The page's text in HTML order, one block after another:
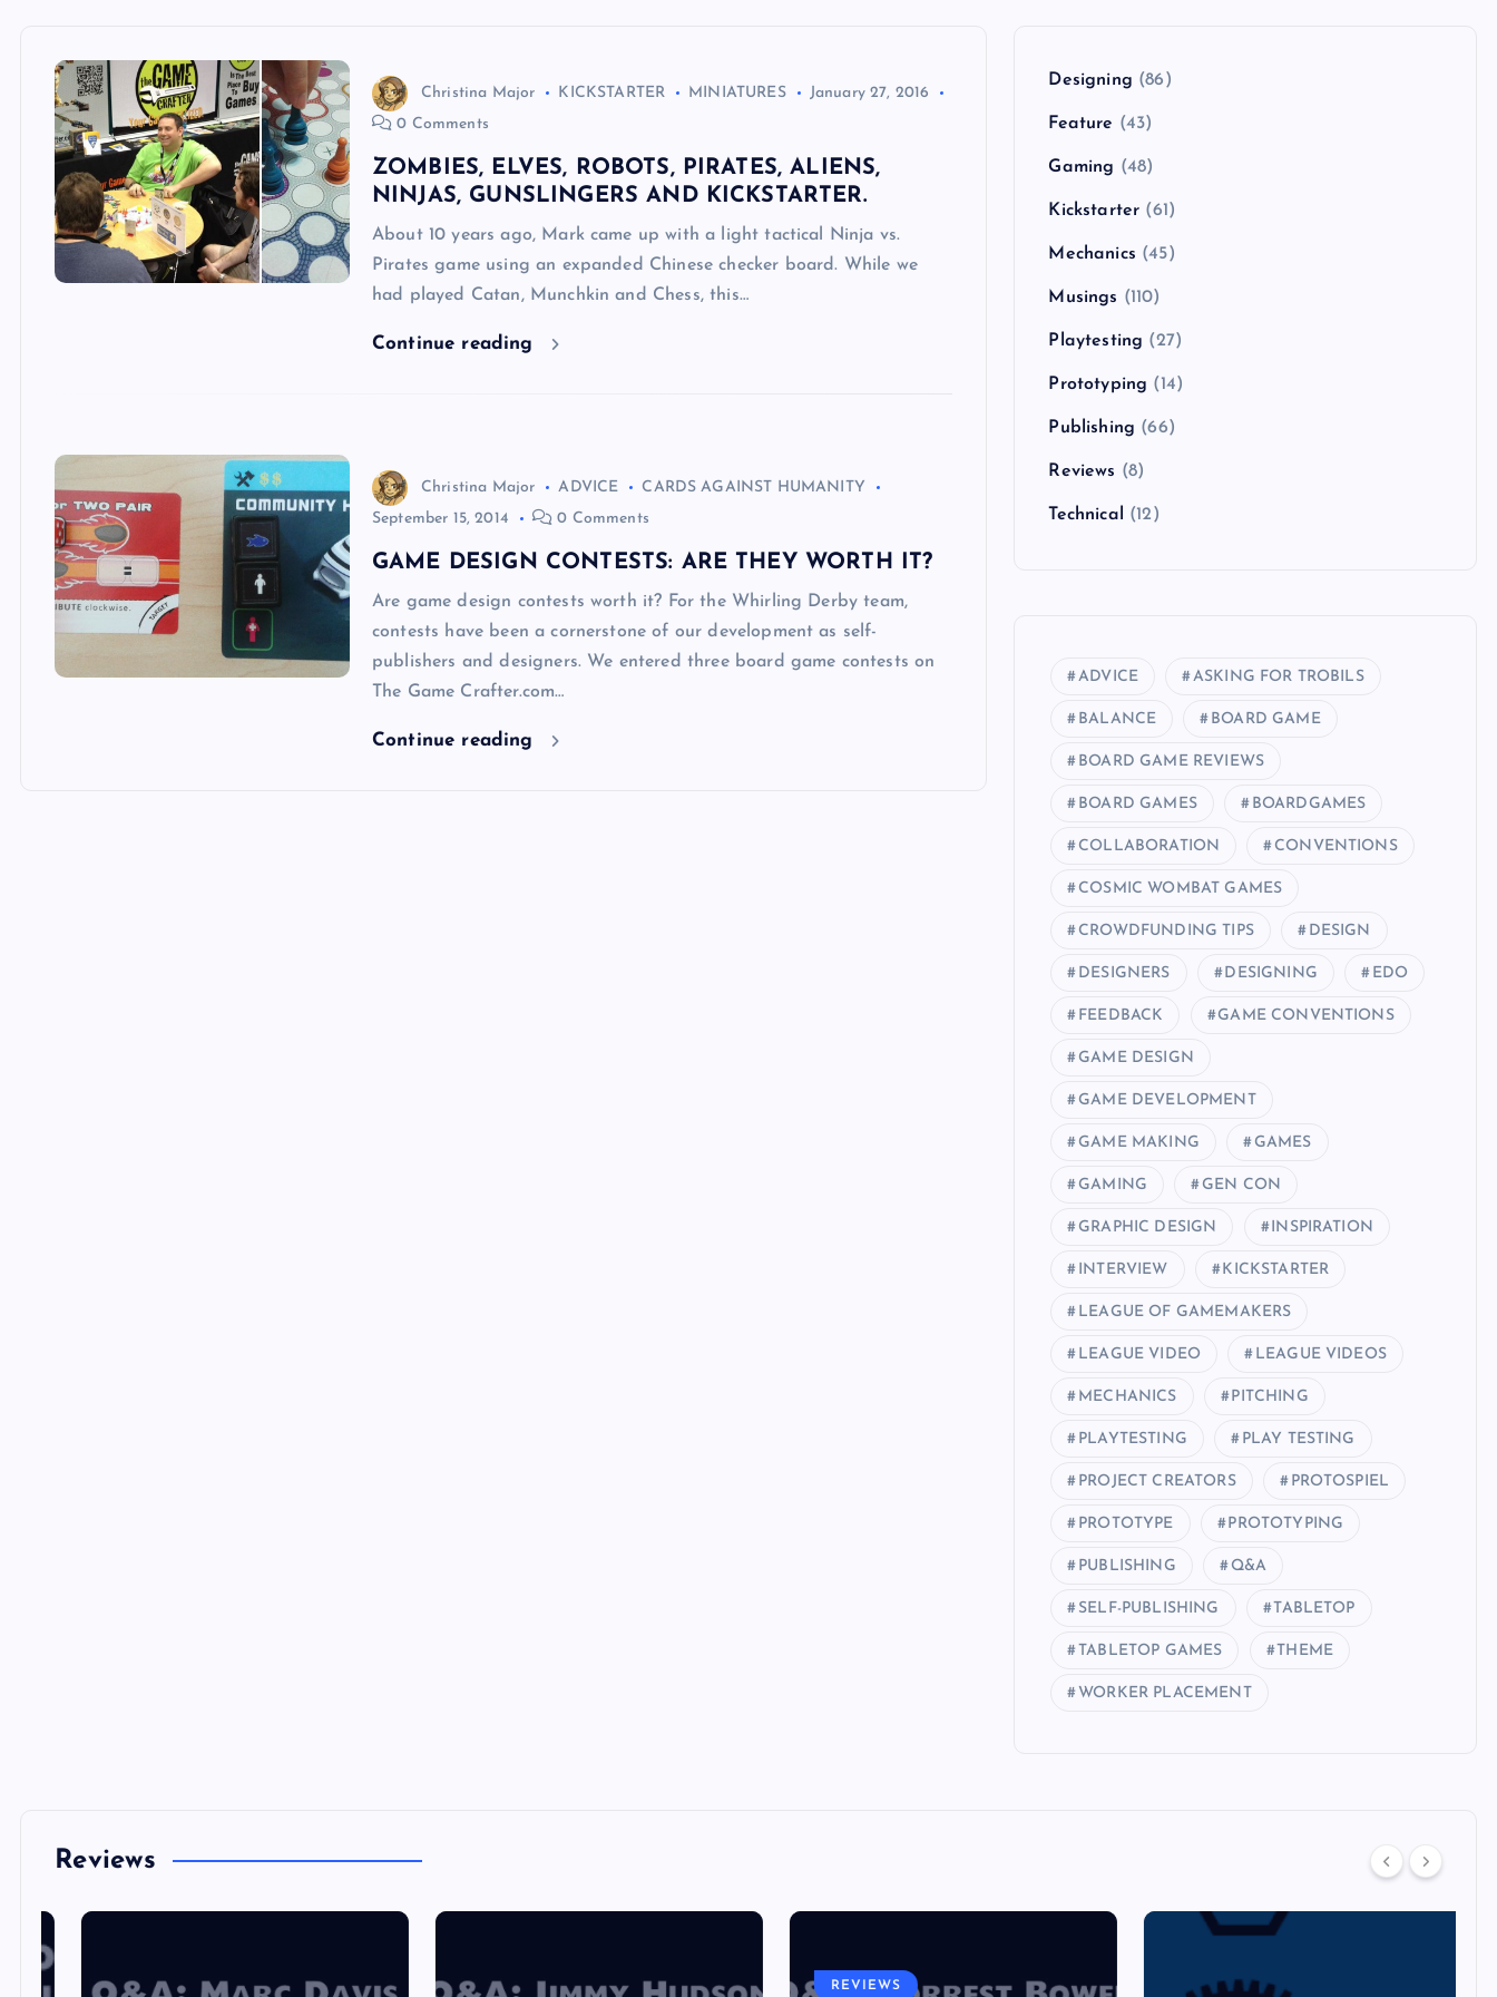
Christina Major KICKSTARTER MINIATURES
January 27, 2016
0 Comments
ZOMBIES, ELVES, ROBOTS, PIRATES, ALIENS,
NINJAS, GUNSLINGERS AND KICKSTARTER.
About 10 years ago, Mark came up with a light tactical Ninja vs.
Pirates game using an expanded Chinese checker board. While we
had played Catan, Munchkin and Chess, this…
Continue reading
Christina Major ADVICE
CARDS AGAINST HUMANITY
September 15, 2014
0 Comments
GAME DESIGN CONTESTS: ARE THEY WORTH IT?
Are game design contests worth it? For the Whirling Derby team,
contests have been a cornerstone of our development as self-
publishers and designers. We entered three board game contests on
The Game Crafter.com…
Continue reading
Designing (86)
Feature (43)
Gaming (48)
Kickstarter (61)
Mechanics (45)
Musings (110)
Playtesting (27)
Prototyping (14)
Publishing (66)
Reviews (8)
Technical (12)
ADVICE ASKING FOR TROBILS
BALANCE BOARD GAME
BOARD GAME REVIEWS
BOARD GAMES BOARDGAMES
COLLABORATION CONVENTIONS
COSMIC WOMBAT GAMES
CROWDFUNDING TIPS DESIGN
DESIGNERS DESIGNING EDO
FEEDBACK GAME CONVENTIONS
GAME DESIGN
GAME DEVELOPMENT
GAME MAKING GAMES
GAMING GEN CON
GRAPHIC DESIGN INSPIRATION
INTERVIEW KICKSTARTER
LEAGUE OF GAMEMAKERS
LEAGUE VIDEO LEAGUE VIDEOS
MECHANICS PITCHING
PLAYTESTING PLAY TESTING
PROJECT CREATORS PROTOSPIEL
PROTOTYPE PROTOTYPING
PUBLISHING Q&A
SELF-PUBLISHING TABLETOP
TABLETOP GAMES THEME
WORKER PLACEMENT
Reviews
REVIEWS